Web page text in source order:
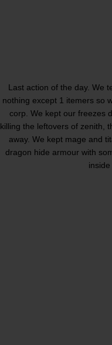
Last action of the day. We
nothing except 1 itemers so
corp. We kept our freezes
killing the leftovers of zenith,
away. We kept mage and
dragon hide armour with